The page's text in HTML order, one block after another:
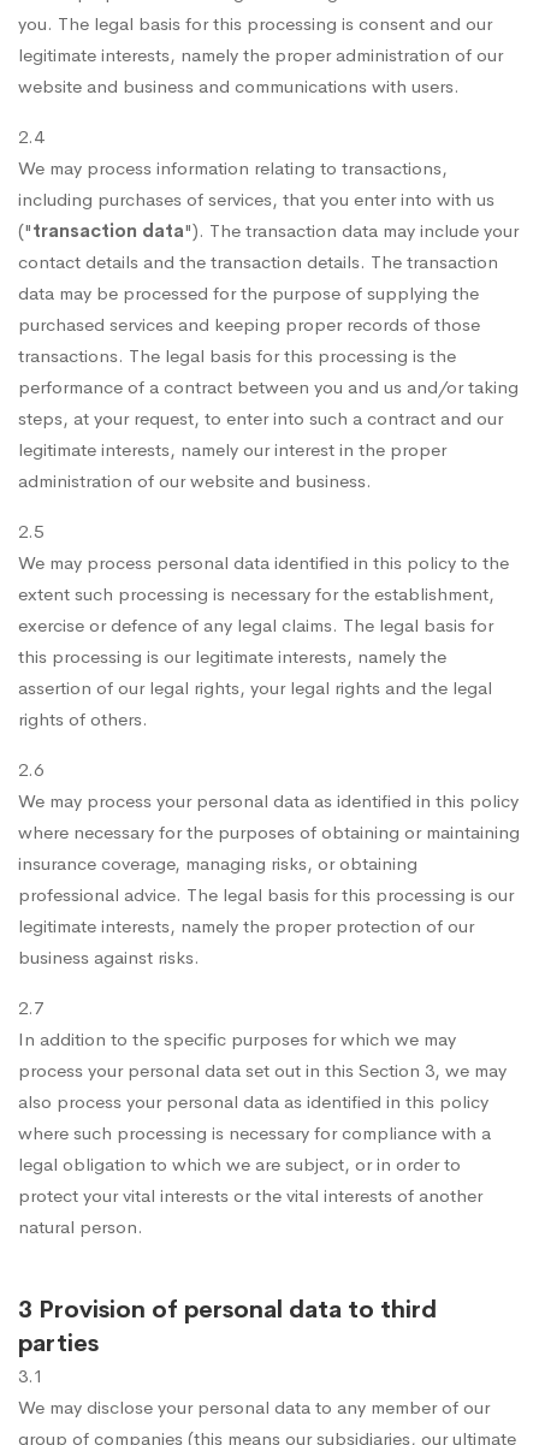
you. The legal basis for this processing is consent and our
legitimate interests, namely the proper administration of our
website and business and communications with users.
2.4
We may process information relating to transactions,
including purchases of services, that you enter into with us
("transaction data"). The transaction data may include your
contact details and the transaction details. The transaction
data may be processed for the purpose of supplying the
purchased services and keeping proper records of those
transactions. The legal basis for this processing is the
performance of a contract between you and us and/or taking
steps, at your request, to enter into such a contract and our
legitimate interests, namely our interest in the proper
administration of our website and business.
2.5
We may process personal data identified in this policy to the
extent such processing is necessary for the establishment,
exercise or defence of any legal claims. The legal basis for
this processing is our legitimate interests, namely the
assertion of our legal rights, your legal rights and the legal
rights of others.
2.6
We may process your personal data as identified in this policy
where necessary for the purposes of obtaining or maintaining
insurance coverage, managing risks, or obtaining
professional advice. The legal basis for this processing is our
legitimate interests, namely the proper protection of our
business against risks.
2.7
In addition to the specific purposes for which we may
process your personal data set out in this Section 3, we may
also process your personal data as identified in this policy
where such processing is necessary for compliance with a
legal obligation to which we are subject, or in order to
protect your vital interests or the vital interests of another
natural person.
3 Provision of personal data to third
parties
3.1
We may disclose your personal data to any member of our
group of companies (this means our subsidiaries, our ultimate